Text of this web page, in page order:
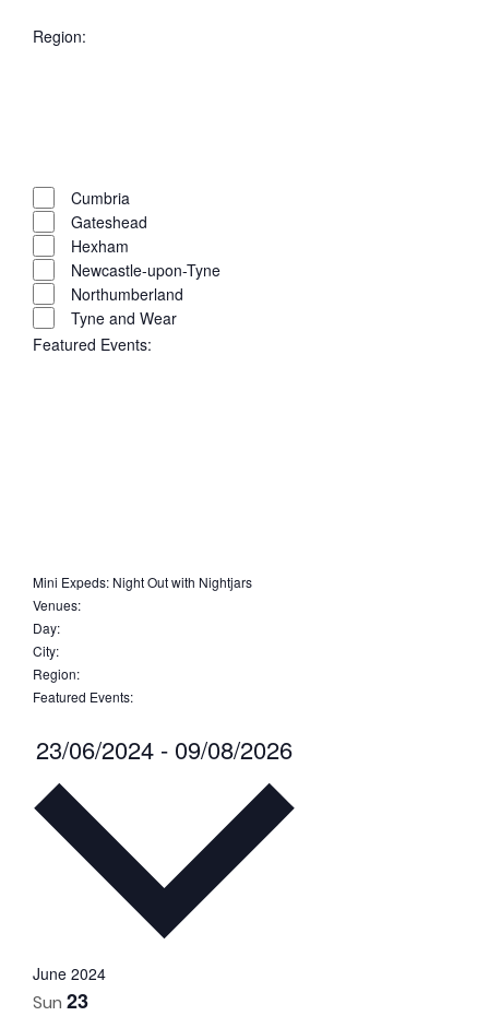
filters
Close
Region:
filters
Close
filter
Cumbria
Gateshead
Hexham
Newcastle-upon-Tyne
Northumberland
Tyne and Wear
Featured Events:
filters
Events
Close
filter
Mini Expeds: Night Out with Nightjars
Venues:
Day:
filters
City:
Remove
filters
Region:
Remove
Featured Events:
filters
23/06/2024 - 09/08/2026
June 2024
Sun 23